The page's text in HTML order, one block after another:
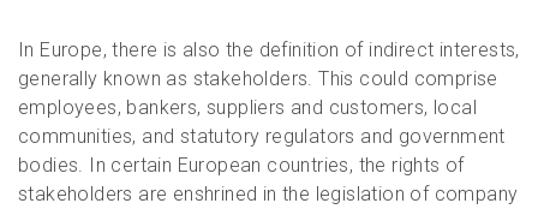
In Europe, there is also the definition of indirect interests,
generally known as stakeholders. This could comprise
employees, bankers, suppliers and customers, local
communities, and statutory regulators and government
bodies. In certain European countries, the rights of
stakeholders are enshrined in the legislation of company